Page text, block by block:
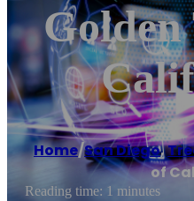
Golden
Home/San Diego,
of
Reading time: 1 minutes